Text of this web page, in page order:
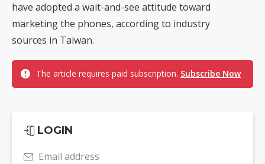
have adopted a wait-and-see attitude toward
marketing the phones, according to industry
sources in Taiwan.
The article requires paid subscription. Subscribe Now
LOGIN
Email address